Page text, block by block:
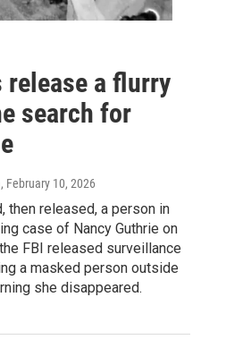
a flurry
search for
, February 10, 2026
then released, a person in
case of Nancy Guthrie on
FBI released surveillance
a masked person outside
she disappeared.